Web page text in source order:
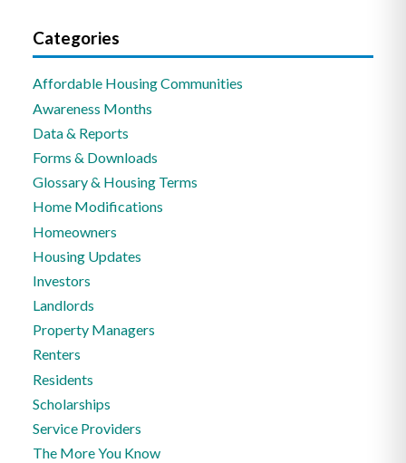
Categories
Affordable Housing Communities
Awareness Months
Data & Reports
Forms & Downloads
Glossary & Housing Terms
Home Modifications
Homeowners
Housing Updates
Investors
Landlords
Property Managers
Renters
Residents
Scholarships
Service Providers
The More You Know